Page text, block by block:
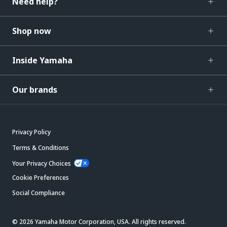
Shop now
Inside Yamaha
Our brands
Privacy Policy
Terms & Conditions
Your Privacy Choices
Cookie Preferences
Social Compliance
© 2026 Yamaha Motor Corporation, USA. All rights reserved.